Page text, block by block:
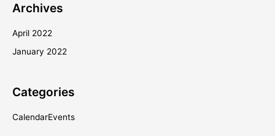
Archives
April 2022
January 2022
Categories
CalendarEvents